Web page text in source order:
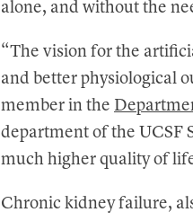
alone, and without the
“The vision for the
and better physiological
member in the
department of the UCSF
much higher quality of
Chronic kidney failure,